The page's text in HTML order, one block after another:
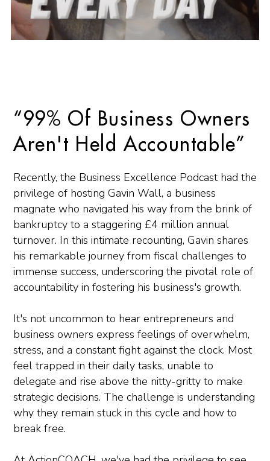
“99% Of Business Owners
Aren't Held Accountable”
Recently, the Business Excellence Podcast had the
privilege of hosting Gavin Wall, a business
magnate who navigated his way from the brink of
bankruptcy to a staggering £4 million annual
turnover. In this intimate recounting, Gavin shares
his remarkable journey from fiscal challenges to
immense success, underscoring the pivotal role of
accountability in fostering his business's growth.
It's not uncommon to hear entrepreneurs and
business owners express feelings of overwhelm,
stress, and a constant fight against the clock. Most
feel trapped in their daily tasks, unable to
delegate and rise above the nitty-gritty to make
strategic decisions. The challenge is understanding
why they remain stuck in this cycle and how to
break free.